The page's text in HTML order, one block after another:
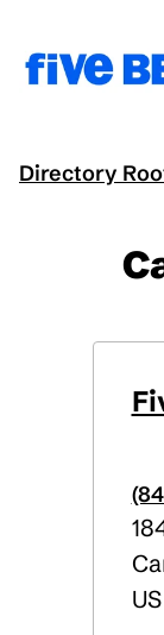
Directory
US